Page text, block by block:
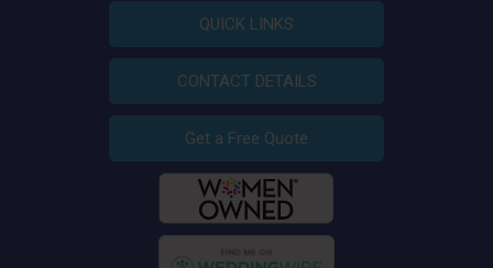
QUICK LINKS
CONTACT DETAILS
Get a Free Quote